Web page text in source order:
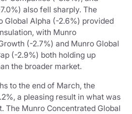
also fell sharply. The
Global Alpha (-2.6%) provided
with Munro
(-2.7%) and Munro Global
(-2.9%) both holding up
the broader market.
to the end of March, the
a pleasing result in what was
The Munro Concentrated Global